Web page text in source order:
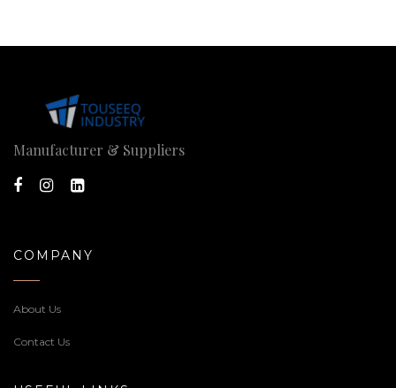
Manufacturer & Suppliers
COMPANY
About Us
Contact Us